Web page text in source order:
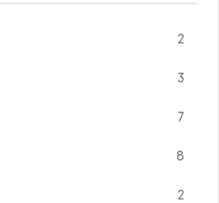
2
3
7
8
2